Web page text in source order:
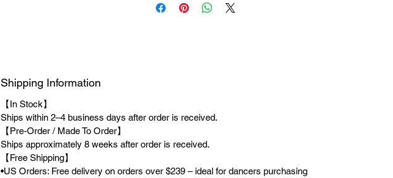
Shipping Information
【In Stock】
Ships within 2–4 business days after order is received.
【Pre-Order / Made To Order】
Ships approximately 8 weeks after order is received.
【Free Shipping】
•US Orders: Free delivery on orders over $239 – ideal for dancers purchasing